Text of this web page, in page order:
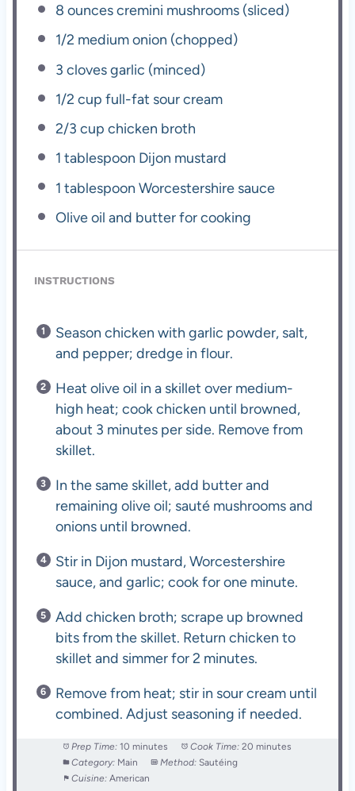
8 ouncescremini mushrooms (sliced)
1/2 medium onion (chopped)
3 cloves garlic (minced)
1/2 cup full-fat sour cream
2/3 cup chicken broth
1 tablespoon Dijon mustard
1 tablespoon Worcestershire sauce
Olive oil and butter for cooking
INSTRUCTIONS
Season chicken with garlic powder, salt,
and pepper; dredge in flour.
Heat olive oil in a skillet over medium-
high heat; cook chicken until browned,
about 3 minutes per side. Remove from
skillet.
In the same skillet, add butter and
remaining olive oil; sauté mushrooms and
onions until browned.
Stir in Dijon mustard, Worcestershire
sauce, and garlic; cook for one minute.
Add chicken broth; scrape up browned
bits from the skillet. Return chicken to
skillet and simmer for 2 minutes.
Remove from heat; stir in sour cream until
combined. Adjust seasoning if needed.
Prep Time: 10 minutes Cook Time: 20 minutes
Category: Main Method: Sautéing
Cuisine: American